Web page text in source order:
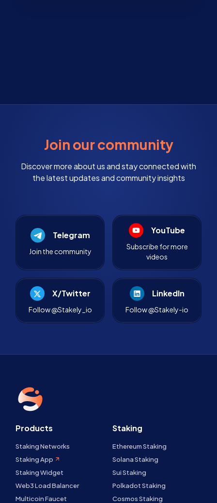
Join our community
Discover more about us and stay connected with
the latest updates and community insights
Telegram
Join the community
YouTube
Subscribe for more
videos
X/Twitter
Follow @Stakely_io
LinkedIn
Follow @Stakely-io
Products
Staking Networks
Staking App
Staking Widget
Web3 Load Balancer
Multicoin Faucet
Staking
Ethereum Staking
Solana Staking
Sui Staking
Polkadot Staking
Cosmos Staking